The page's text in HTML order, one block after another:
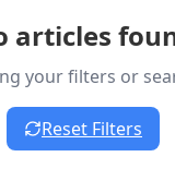
articles
your filters or
Reset Filters